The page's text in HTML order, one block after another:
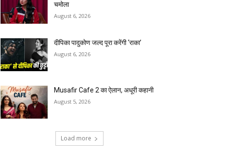
चमोला
August 6, 2026
दीपिका पादुकोण जल्द पूरा करेंगी ‘राका’
August 6, 2026
Musafir Cafe 2 का ऐलान, अधूरी कहानी
August 5, 2026
Load more